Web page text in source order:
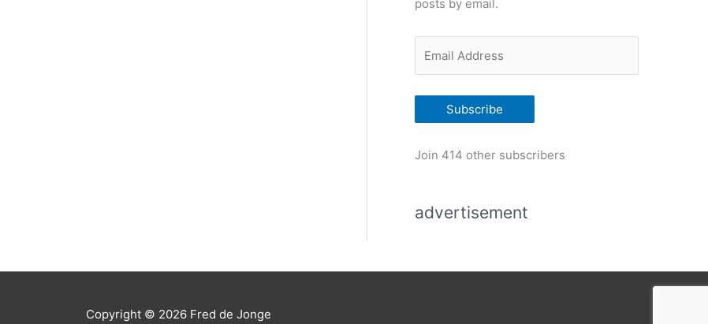
i
e
posts by email.
m
a
i
d
Subscribe
Join 414 other subscribers
advertisement
Copyright © 2026 Fred de Jonge